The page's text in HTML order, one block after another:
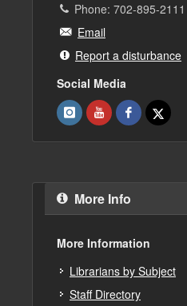
Phone: 702-895-2111
Email
Report a disturbance
Social Media
More Info
More Information
Librarians by Subject
Staff Directory